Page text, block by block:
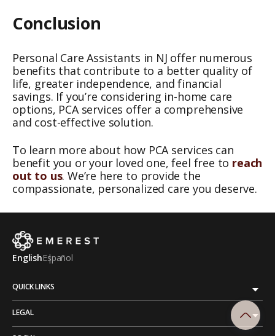
Conclusion
Personal Care Assistants in NJ offer numerous
benefits that contribute to a better quality of
life, greater independence, and financial
savings. If you’re considering in-home care
options, PCA services offer a comprehensive
and cost-effective solution.
To learn more about how PCA services can
benefit you or your loved one, feel free to reach
out to us. We’re here to provide the
compassionate, personalized care you deserve.
EnglishEspañol
QUICK LINKS
LEGAL